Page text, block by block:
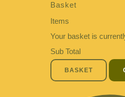
Basket
Items
Your basket is
Sub Total
BASKET